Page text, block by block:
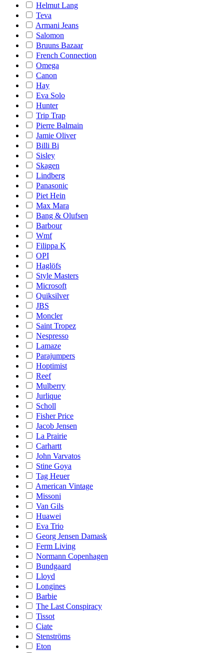
Helmut Lang
Teva
Armani Jeans
Salomon
Bruuns Bazaar
French Connection
Omega
Canon
Hay
Eva Solo
Hunter
Trip Trap
Pierre Balmain
Jamie Oliver
Billi Bi
Sisley
Skagen
Lindberg
Panasonic
Piet Hein
Max Mara
Bang & Olufsen
Barbour
Wmf
Filippa K
OPI
Haglöfs
Style Masters
Microsoft
Quiksilver
JBS
Moncler
Saint Tropez
Nespresso
Lamaze
Parajumpers
Hoptimist
Reef
Mulberry
Jurlique
Scholl
Fisher Price
Jacob Jensen
La Prairie
Carhartt
John Varvatos
Stine Goya
Tag Heuer
American Vintage
Missoni
Van Gils
Huawei
Eva Trio
Georg Jensen Damask
Ferm Living
Normann Copenhagen
Bundgaard
Lloyd
Longines
Barbie
The Last Conspiracy
Tissot
Ciate
Stenströms
Eton